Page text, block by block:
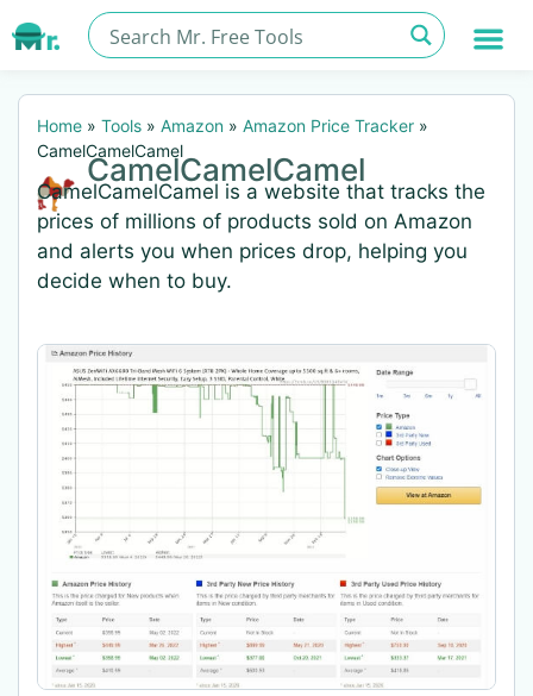
Home » Tools » Amazon » Amazon Price Tracker »
CamelCamelCamel
CamelCamelCamel
CamelCamelCamel is a website that tracks the
prices of millions of products sold on Amazon
and alerts you when prices drop, helping you
decide when to buy.